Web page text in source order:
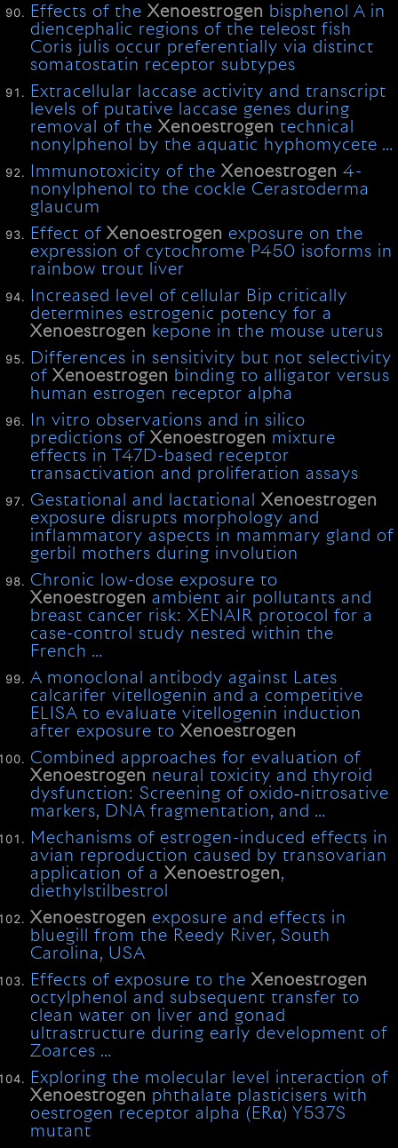
Effects of theXenoestrogen bisphenol A in
diencephalic regions of the teleost fish
Coris julis occur preferentially via distinct
somatostatin receptor subtypes
Extracellular laccase activity and transcript
levels of putative laccase genes during
removal of theXenoestrogen technical
nonylphenol by the aquatic hyphomycete …
Immunotoxicity of theXenoestrogen 4-
nonylphenol to the cockle Cerastoderma
glaucum
Effect ofXenoestrogen exposure on the
expression of cytochrome P450 isoforms in
rainbow trout liver
Increased level of cellular Bip critically
determines estrogenic potency for a
Xenoestrogen kepone in the mouse uterus
Differences in sensitivity but not selectivity
ofXenoestrogen binding to alligator versus
human estrogen receptor alpha
In vitro observations and in silico
predictions ofXenoestrogen mixture
effects in T47D-based receptor
transactivation and proliferation assays
Gestational and lactationalXenoestrogen
exposure disrupts morphology and
inflammatory aspects in mammary gland of
gerbil mothers during involution
Chronic low-dose exposure to
Xenoestrogen ambient air pollutants and
breast cancer risk: XENAIR protocol for a
case-control study nested within the
French …
A monoclonal antibody against Lates
calcarifer vitellogenin and a competitive
ELISA to evaluate vitellogenin induction
after exposure toXenoestrogen
Combined approaches for evaluation of
Xenoestrogen neural toxicity and thyroid
dysfunction: Screening of oxido‐nitrosative
markers, DNA fragmentation, and …
Mechanisms of estrogen-induced effects in
avian reproduction caused by transovarian
application of aXenoestrogen,
diethylstilbestrol
Xenoestrogen exposure and effects in
bluegill from the Reedy River, South
Carolina, USA
Effects of exposure to theXenoestrogen
octylphenol and subsequent transfer to
clean water on liver and gonad
ultrastructure during early development of
Zoarces …
Exploring the molecular level interaction of
Xenoestrogen phthalate plasticisers with
oestrogen receptor alpha (ERα) Y537S
mutant